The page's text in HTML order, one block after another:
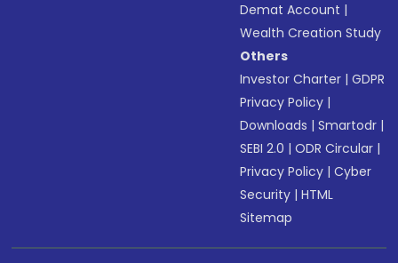
Demat Account |
Wealth Creation Study
Others
Investor Charter |GDPR
Privacy Policy |
Downloads |Smartodr |
SEBI 2.0 |ODR Circular |
Privacy Policy |Cyber
Security |HTML
Sitemap